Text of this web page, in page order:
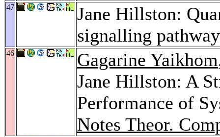
47
Jane Hillston:
signalling
46 Gagarine Yaikhom
Jane Hillston: A
Performance of
Notes Theor.